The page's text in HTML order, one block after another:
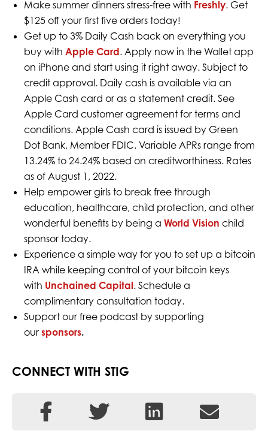
Make summer dinners stress-free with Freshly. Get
$125 off your first five orders today!
Get up to 3% Daily Cash back on everything you
buy with Apple Card. Apply now in the Wallet app
on iPhone and start using it right away. Subject to
credit approval. Daily cash is available via an
Apple Cash card or as a statement credit. See
Apple Card customer agreement for terms and
conditions. Apple Cash card is issued by Green
Dot Bank, Member FDIC. Variable APRs range from
13.24% to 24.24% based on creditworthiness. Rates
as of August 1, 2022.
Help empower girls to break free through
education, healthcare, child protection, and other
wonderful benefits by being a World Vision child
sponsor today.
Experience a simple way for you to set up a bitcoin
IRA while keeping control of your bitcoin keys
with Unchained Capital. Schedule a
complimentary consultation today.
Support our free podcast by supporting
our sponsors.
CONNECT WITH STIG